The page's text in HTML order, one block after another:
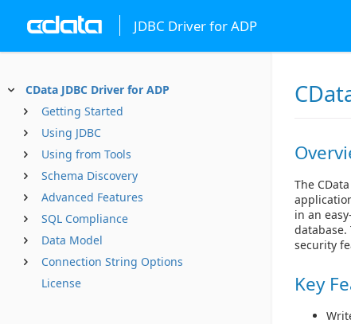
JDBC Driver for ADP
CData JDBC Driver for ADP
Getting Started
Using JDBC
Using from Tools
Schema Discovery
Advanced Features
SQL Compliance
Data Model
Connection String Options
License
The
in an
security
Key